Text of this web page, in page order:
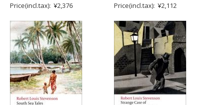
Price(incl.tax): ¥2,376
Price(incl.tax): ¥2,112